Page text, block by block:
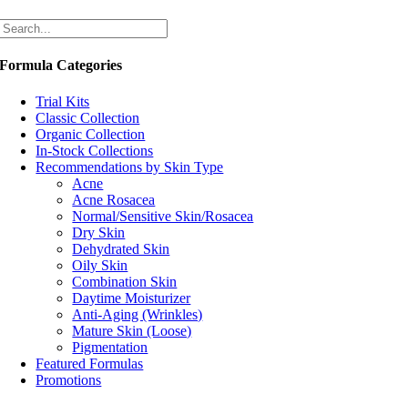
Formula Categories
Trial Kits
Classic Collection
Organic Collection
In-Stock Collections
Recommendations by Skin Type
Acne
Acne Rosacea
Normal/Sensitive Skin/Rosacea
Dry Skin
Dehydrated Skin
Oily Skin
Combination Skin
Daytime Moisturizer
Anti-Aging (Wrinkles)
Mature Skin (Loose)
Pigmentation
Featured Formulas
Promotions